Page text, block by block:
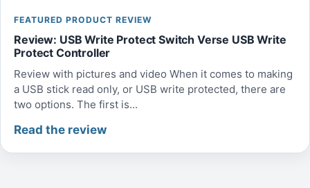
FEATURED PRODUCT REVIEW
Review: USB Write Protect Switch Verse USB Write
Protect Controller
Review with pictures and video When it comes to making
a USB stick read only, or USB write protected, there are
two options. The first is...
Read the review